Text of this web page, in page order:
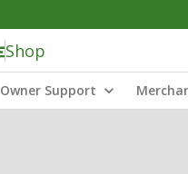
Shop
Owner Support